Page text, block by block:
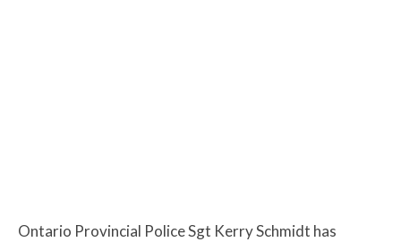
Ontario Provincial Police Sgt Kerry Schmidt has